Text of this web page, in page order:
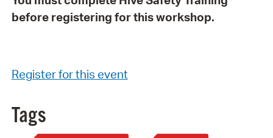
before registering for this workshop.
Register for this event
Tags